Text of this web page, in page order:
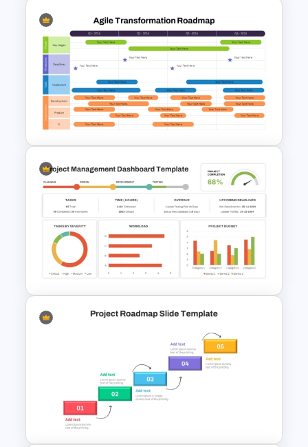
8-Week Event Planning
Timeline PowerPoint Template
Agile Transformation
Roadmap Template
Project Management
Dashboard Template